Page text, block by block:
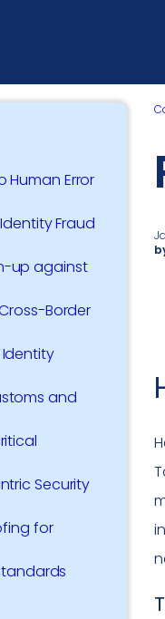
Human Error
Fraud
up against
Border
and
Security
for